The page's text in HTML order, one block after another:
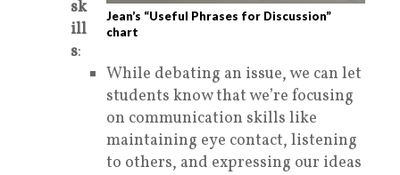
Jean’s “Useful Phrases for Discussion”
chart
sk
ill
s:
While debating an issue, we can let
students know that we’re focusing
on communication skills like
maintaining eye contact, listening
to others, and expressing our ideas